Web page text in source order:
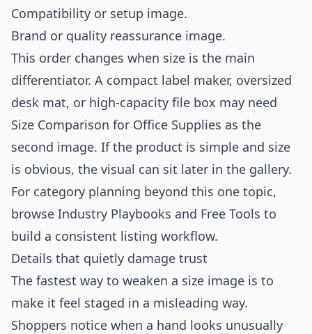
Compatibility or setup image.
Brand or quality reassurance image.
This order changes when size is the main
differentiator. A compact label maker, oversized
desk mat, or high-capacity file box may need
Size Comparison for Office Supplies as the
second image. If the product is simple and size
is obvious, the visual can sit later in the gallery.
For category planning beyond this one topic,
browse Industry Playbooks and Free Tools to
build a consistent listing workflow.
Details that quietly damage trust
The fastest way to weaken a size image is to
make it feel staged in a misleading way.
Shoppers notice when a hand looks unusually